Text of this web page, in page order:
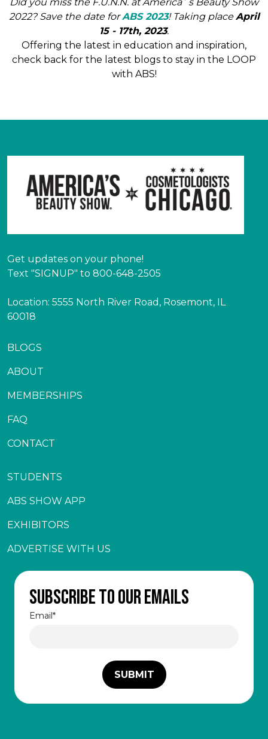
2022? Save the date for ABS 2023! Taking place April
15 - 17th, 2023.
Offering the latest in education and inspiration,
check back for the latest blogs to stay in the LOOP
with ABS!
Get updates on your phone!
Text "SIGNUP" to 800-648-2505
Location: 5555 North River Road, Rosemont, IL
60018
BLOGS
ABOUT
MEMBERSHIPS
FAQ
CONTACT
STUDENTS
ABS SHOW APP
EXHIBITORS
ADVERTISE WITH US
Subscribe to our emails
Email*